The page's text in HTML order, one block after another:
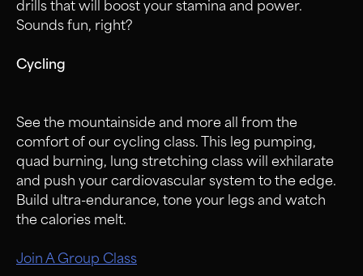
drills that will boost your stamina and power.
Sounds fun, right?
Cycling
See the mountainside and more all from the
comfort of our cycling class. This leg pumping,
quad burning, lung stretching class will exhilarate
and push your cardiovascular system to the edge.
Build ultra-endurance, tone your legs and watch
the calories melt.
Join A Group Class